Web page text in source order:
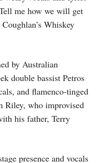
me how we will get
Whiskey
by Australian
double bassist Petros
and flamenco-tinged
Riley, who improvised
his father, Terry
presence and vocals